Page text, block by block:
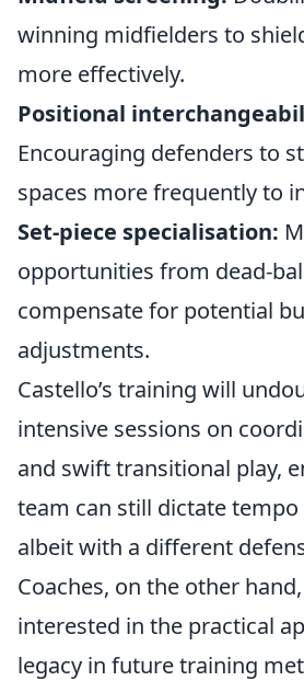
winning midfielders to
more effectively.
Positional
Encouraging defenders to
spaces more frequently to
Set-piece specialisation:
opportunities from dead-
compensate for potential
adjustments.
Castello’s training will
intensive sessions on
and swift transitional play,
team can still dictate tempo
albeit with a different
Coaches, on the other
interested in the practical
legacy in future training